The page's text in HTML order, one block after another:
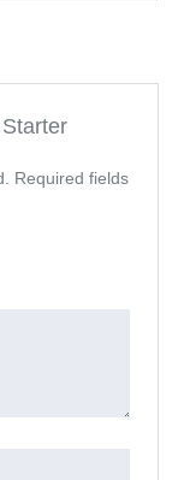
Required fields